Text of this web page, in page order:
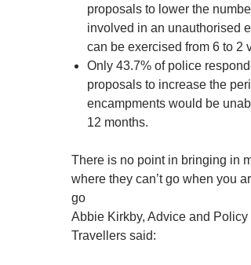
proposals to lower the
involved in an unauthorised
can be exercised from 6 to 2
Only 43.7% of police
proposals to increase the
encampments would be
12 months.
There is no point in bringing in
where they can’t go when you
go
Abbie Kirkby, Advice and
Travellers said: